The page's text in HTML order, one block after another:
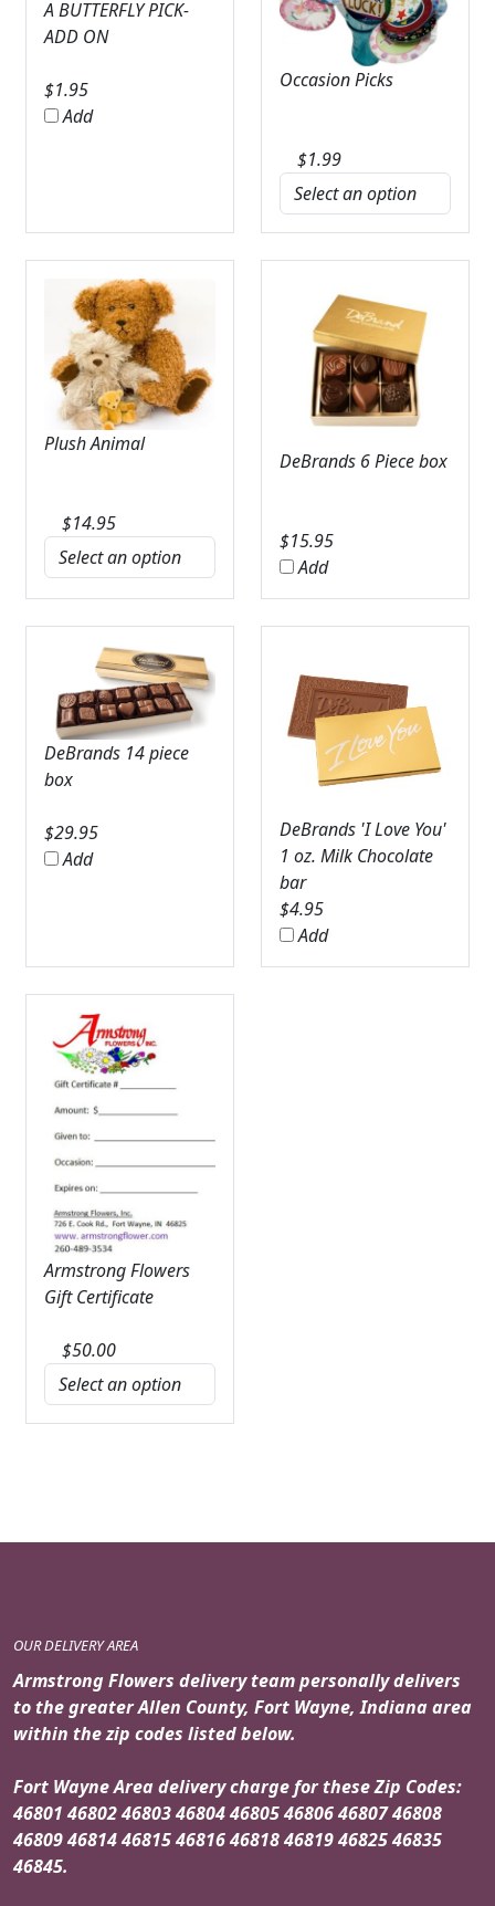
A BUTTERFLY PICK-
ADD ON
$1.95
Add
Occasion Picks
$1.99
Plush Animal
$14.95
DeBrands 6 Piece box
$15.95
Add
DeBrands 14 piece
box
$29.95
Add
DeBrands 'I Love You'
1 oz. Milk Chocolate
bar
$4.95
Add
Armstrong Flowers
Gift Certificate
$50.00
OUR DELIVERY AREA
Armstrong Flowers delivery team personally delivers
to the greater Allen County, Fort Wayne, Indiana area
within the zip codes listed below.
Fort Wayne Area delivery charge for these Zip Codes:
46801 46802 46803 46804 46805 46806 46807 46808
46809 46814 46815 46816 46818 46819 46825 46835
46845.